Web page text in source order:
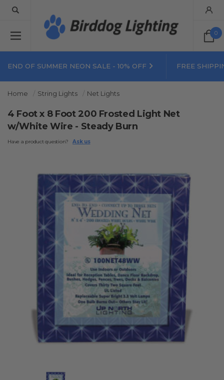
0
END OF SUMMER NEON SALE - 10% OFF FREE
Home String Lights Net Lights
4 Foot x 8 Foot 200 Frosted Light Net
w/White Wire - Steady Burn
Have a product question? Ask us